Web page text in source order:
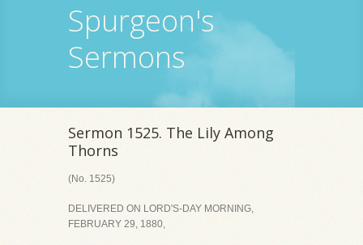
Spurgeon's
Sermons
Sermon 1525. The Lily Among
Thorns
(No. 1525)
DELIVERED ON LORD'S-DAY MORNING,
FEBRUARY 29, 1880,